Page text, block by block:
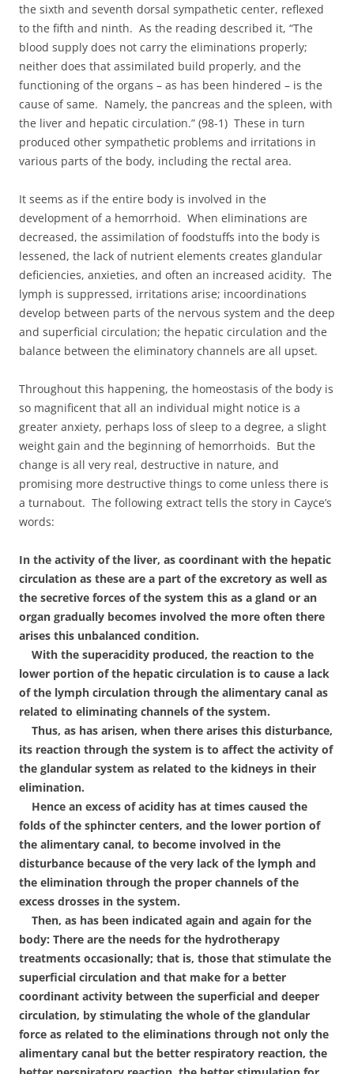
the sixth and seventh dorsal sympathetic center, reflexed
to the fifth and ninth. As the reading described it, “The
blood supply does not carry the eliminations properly;
neither does that assimilated build properly, and the
functioning of the organs – as has been hindered – is the
cause of same. Namely, the pancreas and the spleen, with
the liver and hepatic circulation.” (98-1) These in turn
produced other sympathetic problems and irritations in
various parts of the body, including the rectal area.
It seems as if the entire body is involved in the
development of a hemorrhoid. When eliminations are
decreased, the assimilation of foodstuffs into the body is
lessened, the lack of nutrient elements creates glandular
deficiencies, anxieties, and often an increased acidity. The
lymph is suppressed, irritations arise; incoordinations
develop between parts of the nervous system and the deep
and superficial circulation; the hepatic circulation and the
balance between the eliminatory channels are all upset.
Throughout this happening, the homeostasis of the body is
so magnificent that all an individual might notice is a
greater anxiety, perhaps loss of sleep to a degree, a slight
weight gain and the beginning of hemorrhoids. But the
change is all very real, destructive in nature, and
promising more destructive things to come unless there is
a turnabout. The following extract tells the story in Cayce’s
words:
In the activity of the liver, as coordinant with the hepatic
circulation as these are a part of the excretory as well as
the secretive forces of the system this as a gland or an
organ gradually becomes involved the more often there
arises this unbalanced condition.
With the superacidity produced, the reaction to the
lower portion of the hepatic circulation is to cause a lack
of the lymph circulation through the alimentary canal as
related to eliminating channels of the system.
Thus, as has arisen, when there arises this disturbance,
its reaction through the system is to affect the activity of
the glandular system as related to the kidneys in their
elimination.
Hence an excess of acidity has at times caused the
folds of the sphincter centers, and the lower portion of
the alimentary canal, to become involved in the
disturbance because of the very lack of the lymph and
the elimination through the proper channels of the
excess drosses in the system.
Then, as has been indicated again and again for the
body: There are the needs for the hydrotherapy
treatments occasionally; that is, those that stimulate the
superficial circulation and that make for a better
coordinant activity between the superficial and deeper
circulation, by stimulating the whole of the glandular
force as related to the eliminations through not only the
alimentary canal but the better respiratory reaction, the